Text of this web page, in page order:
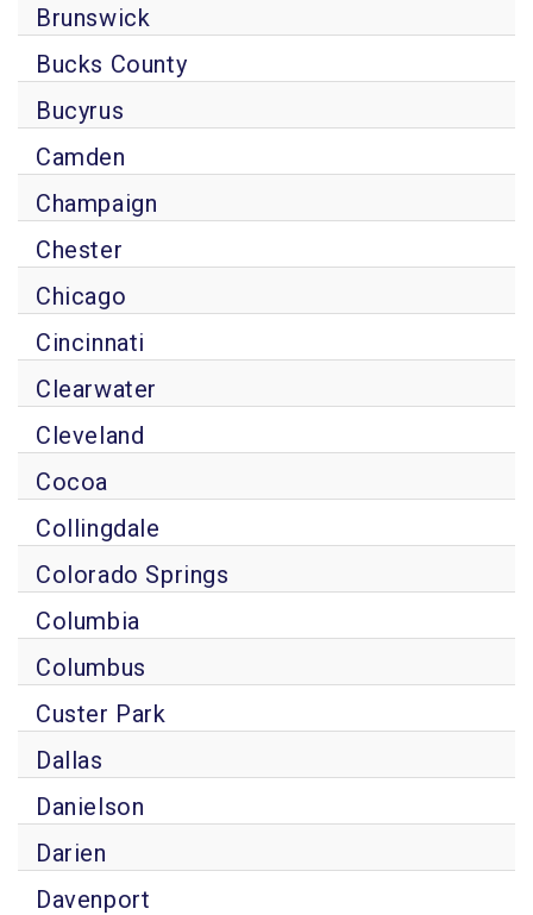
Brunswick
Bucks County
Bucyrus
Camden
Champaign
Chester
Chicago
Cincinnati
Clearwater
Cleveland
Cocoa
Collingdale
Colorado Springs
Columbia
Columbus
Custer Park
Dallas
Danielson
Darien
Davenport